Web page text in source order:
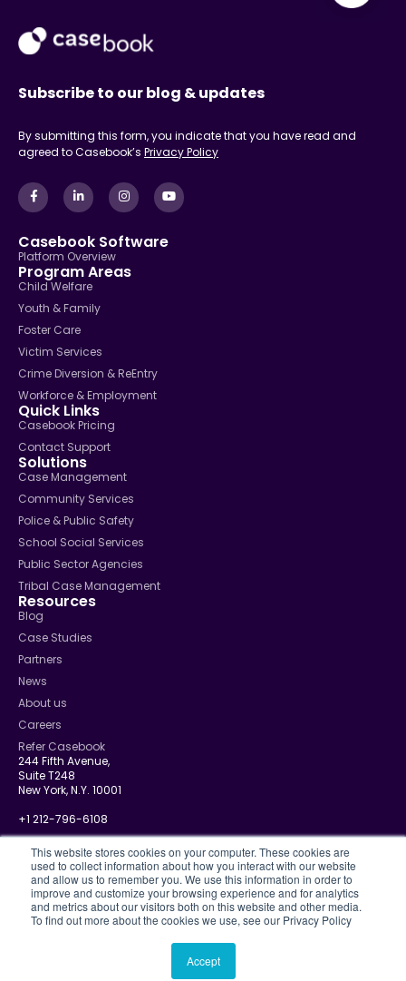
This website stores cookies on your computer. These cookies are
used to collect information about how you interact with our website
and allow us to remember you. We use this information in order to
improve and customize your browsing experience and for analytics
and metrics about our visitors both on this website and other media.
To find out more about the cookies we use, see our Privacy Policy
Accept
Subscribe to our blog & updates
By submitting this form, you indicate that you have read and
agreed to Casebook’s Privacy Policy
Casebook Software
Platform Overview
Program Areas
Child Welfare
Youth & Family
Foster Care
Victim Services
Crime Diversion & ReEntry
Workforce & Employment
Quick Links
Casebook Pricing
Contact Support
Solutions
Case Management
Community Services
Police & Public Safety
School Social Services
Public Sector Agencies
Tribal Case Management
Resources
Blog
Case Studies
Partners
News
About us
Careers
Refer Casebook
244 Fifth Avenue,
Suite T248
New York, N.Y. 10001
+1 212-796-6108
info@casebook.net
Privacy Policy
CJIS
© 2026 Casebook. All rights reserved.
Terms Of Use